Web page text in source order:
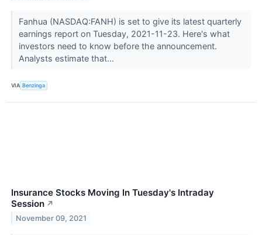
Fanhua (NASDAQ:FANH) is set to give its latest quarterly
earnings report on Tuesday, 2021-11-23. Here's what
investors need to know before the announcement.
Analysts estimate that...
VIA Benzinga
Insurance Stocks Moving In Tuesday's Intraday
Session ↗
November 09, 2021